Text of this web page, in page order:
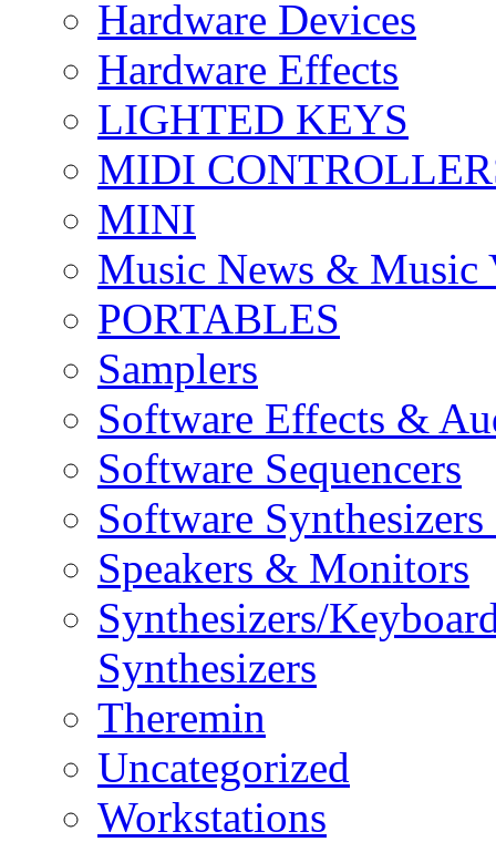
Hardware Devices
Hardware Effects
LIGHTED KEYS
MIDI
MINI
Music News & Music
PORTABLES
Samplers
Software Effects &
Software Sequencers
Software
Speakers & Monitors
Synthesizers/
Synthesizers
Theremin
Uncategorized
Workstations